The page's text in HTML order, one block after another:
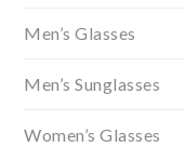
Men’s Glasses
Men’s Sunglasses
Women’s Glasses